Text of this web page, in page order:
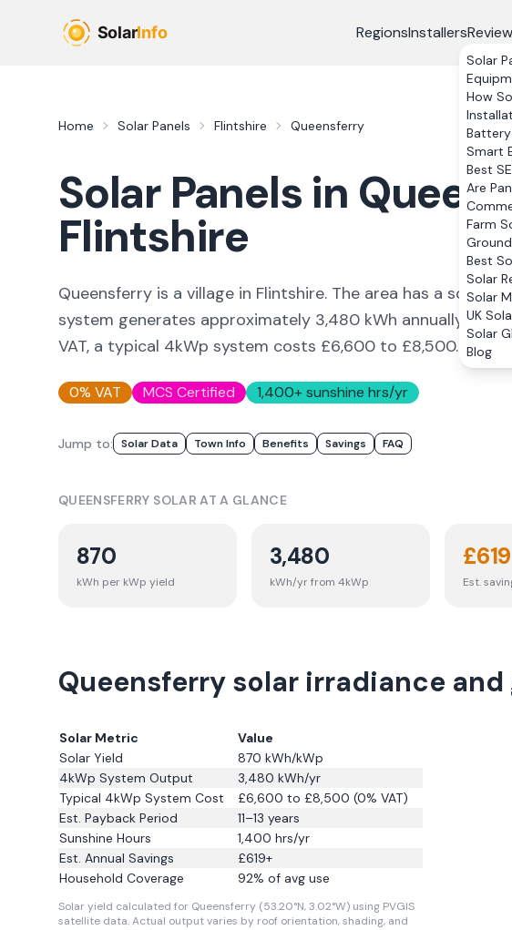
RegionsInstallers
Solar
How
Smart
Best
Are
Farm
Best
Solar
Solar
UK
Solar
Blog
Home Solar Panels Flintshire Queensferry
Solar Panels in
Flintshire
Queensferry is a village in Flintshire. The area has a solar
system generates approximately 3,480 kWh annually,
VAT, a typical 4kWp system costs £6,600 to £8,500.
0% VAT MCS Certified 1,400+ sunshine hrs/yr
Jump to: Solar Data Town Info Benefits Savings FAQ
QUEENSFERRY SOLAR AT A GLANCE
870
kWh per kWp yield
3,480
kWh/yr from 4kWp
£619
Est.
Queensferry solar irradiance
Solar Metric
Value
Solar Yield
870 kWh/kWp
4kWp System Output
3,480 kWh/yr
Typical 4kWp System Cost
£6,600 to £8,500 (0% VAT)
Est. Payback Period
11–13 years
Sunshine Hours
1,400 hrs/yr
Est. Annual Savings
£619+
Household Coverage
92% of avg use
Solar yield calculated for Queensferry (53.20°N, 3.02°W) using PVGIS
satellite data.Actual output varies by roof orientation, shading, and